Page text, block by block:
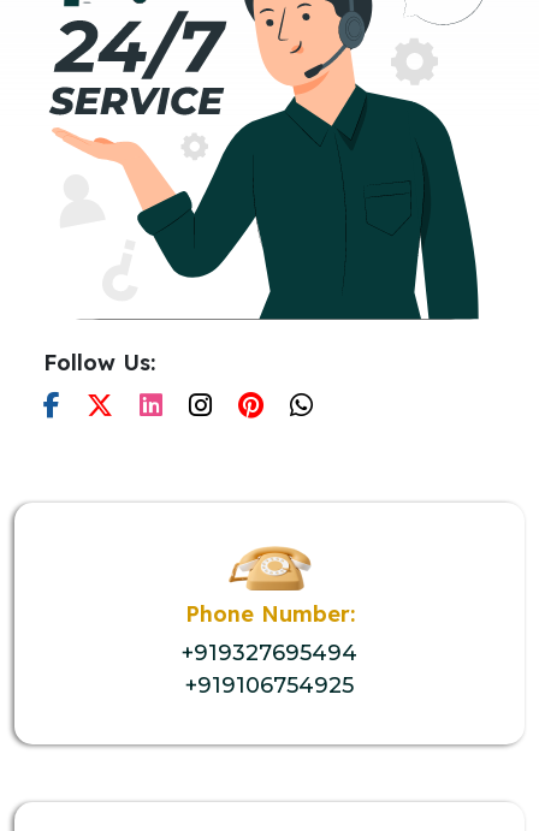
Follow Us:
Phone Number:
+919327695494
+919106754925